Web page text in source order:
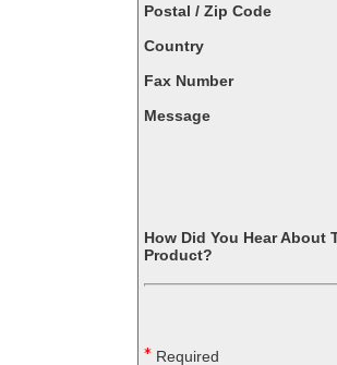
Postal / Zip Code
Country
Fax Number
Message
How Did You Hear About
Product?
* Required